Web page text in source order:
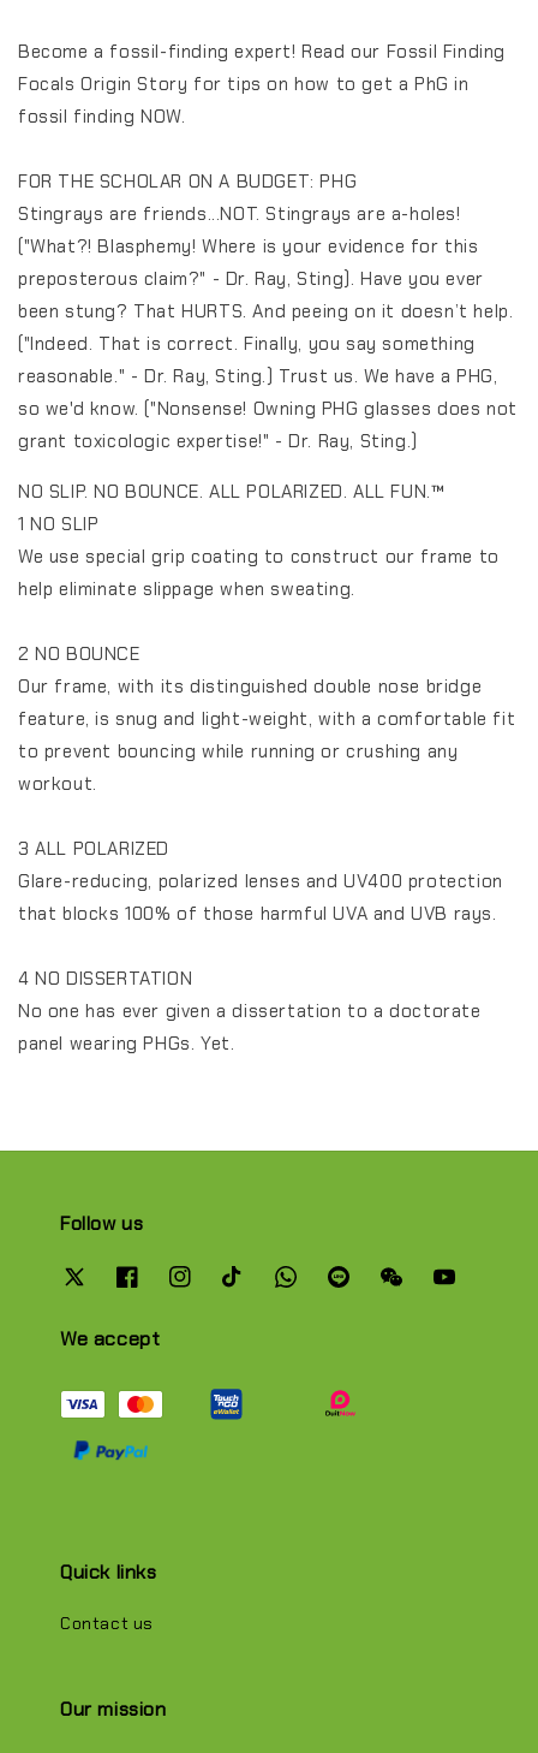
Become a fossil-finding expert! Read our Fossil Finding
Focals Origin Story for tips on how to get a PhG in
fossil finding NOW.
FOR THE SCHOLAR ON A BUDGET: PHG
Stingrays are friends...NOT. Stingrays are a-holes!
("What?! Blasphemy! Where is your evidence for this
preposterous claim?" - Dr. Ray, Sting). Have you ever
been stung? That HURTS. And peeing on it doesn’t help.
("Indeed. That is correct. Finally, you say something
reasonable." - Dr. Ray, Sting.) Trust us. We have a PHG,
so we'd know. ("Nonsense! Owning PHG glasses does not
grant toxicologic expertise!" - Dr. Ray, Sting.)
NO SLIP. NO BOUNCE. ALL POLARIZED. ALL FUN.™️
1 NO SLIP
We use special grip coating to construct our frame to
help eliminate slippage when sweating.
2 NO BOUNCE
Our frame, with its distinguished double nose bridge
feature, is snug and light-weight, with a comfortable fit
to prevent bouncing while running or crushing any
workout.
3 ALL POLARIZED
Glare-reducing, polarized lenses and UV400 protection
that blocks 100% of those harmful UVA and UVB rays.
4 NO DISSERTATION
No one has ever given a dissertation to a doctorate
panel wearing PHGs. Yet.
Follow us
We accept
Quick links
Contact us
Our mission